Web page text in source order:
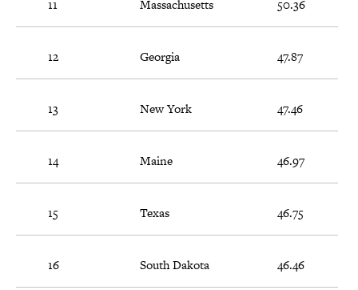
11 Massachusetts 50.36
12 Georgia 47.87
13 New York 47.46
14 Maine 46.97
15 Texas 46.75
16 South Dakota 46.46